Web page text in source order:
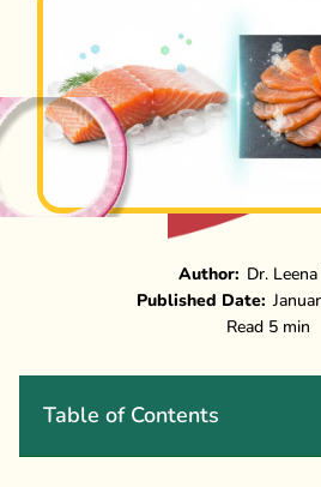
Author: Dr.
Published Date:
Read 5 min
Table of Contents